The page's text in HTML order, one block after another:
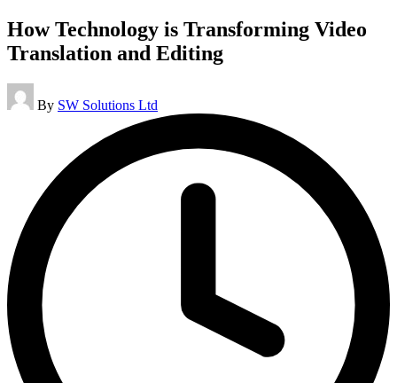
How Technology is Transforming Video
Translation and Editing
Posted
by
By SW Solutions Ltd